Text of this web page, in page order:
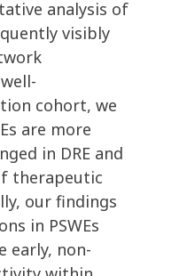
analysis of
visibly
cohort, we
are more
in DRE and
therapeutic
our findings
in PSWEs
early, non-